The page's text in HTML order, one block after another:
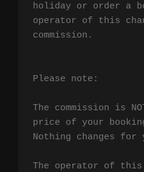
holiday or order a
operator of this
commission.
Please note:
The commission is
price of your
Nothing changes for
The operator of this